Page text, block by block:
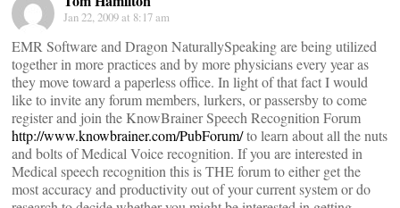
Jan 22, 2009 at 8:17 am
EMR Software and Dragon NaturallySpeaking are being utilized
together in more practices and by more physicians every year as
they move toward a paperless office. In light of that fact I would
like to invite any forum members, lurkers, or passersby to come
register and join the KnowBrainer Speech Recognition Forum
http://www.knowbrainer.com/PubForum/to learn about all the nuts
and bolts of Medical Voice recognition. If you are interested in
Medical speech recognition this is THE forum to either get the
most accuracy and productivity out of your current system or do